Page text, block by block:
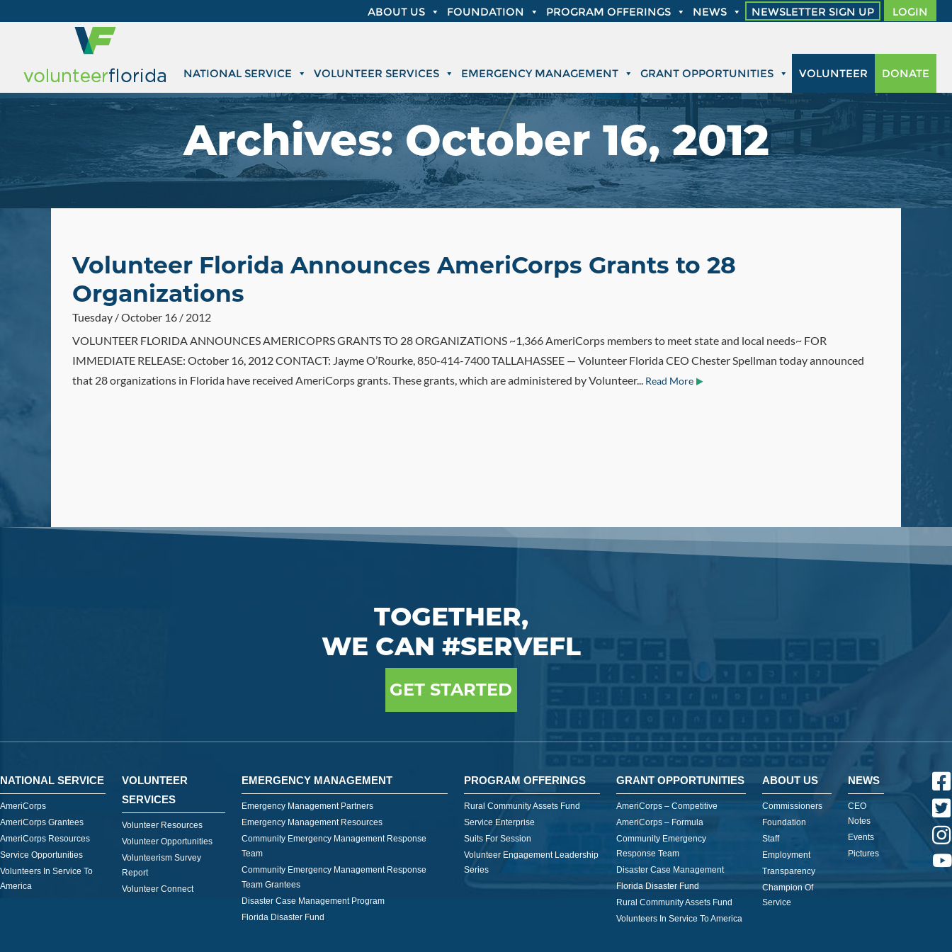
ABOUT US FOUNDATION PROGRAM OFFERINGS NEWS NEWSLETTER SIGN UP LOGIN
NATIONAL SERVICE VOLUNTEER SERVICES EMERGENCY MANAGEMENT GRANT OPPORTUNITIES DONATE
VOLUNTEER
Archives:October 16, 2012
Volunteer Florida Announces AmeriCorps Grants to 28
Organizations
Tuesday / October 16 / 2012
VOLUNTEER FLORIDA ANNOUNCES AMERICOPRS GRANTS TO 28 ORGANIZATIONS ~1,366 AmeriCorps members to meet state and local needs~ FOR
IMMEDIATE RELEASE: October 16, 2012 CONTACT: Jayme O’Rourke, 850-414-7400 TALLAHASSEE — Volunteer Florida CEO Chester Spellman today announced
that 28 organizations in Florida have received AmeriCorps grants. These grants, which are administered by Volunteer... Read More
TOGETHER,
WE CAN #SERVEFL
GET STARTED
NATIONAL SERVICE
AmeriCorps
AmeriCorps Grantees
AmeriCorps Resources
Service Opportunities
Volunteers In Service To
America
VOLUNTEER
SERVICES
Volunteer Resources
Volunteer Opportunities
Volunteerism Survey
Report
Volunteer Connect
EMERGENCY MANAGEMENT
Emergency Management Partners
Emergency Management Resources
Community Emergency Management Response
Team
Community Emergency Management Response
Team Grantees
Disaster Case Management Program
Florida Disaster Fund
PROGRAM OFFERINGS
Rural Community Assets Fund
Service Enterprise
Suits For Session
Volunteer Engagement Leadership
Series
GRANT OPPORTUNITIES
AmeriCorps – Competitive
AmeriCorps – Formula
Community Emergency
Response Team
Disaster Case Management
Florida Disaster Fund
Rural Community Assets Fund
Volunteers In Service To America
ABOUT US
Commissioners
Foundation
Staff
Employment
Transparency
Champion Of
Service
NEWS
CEO
Notes
Events
Pictures